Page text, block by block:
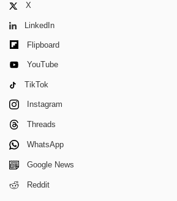
X
LinkedIn
Flipboard
YouTube
TikTok
Instagram
Threads
WhatsApp
Google News
Reddit